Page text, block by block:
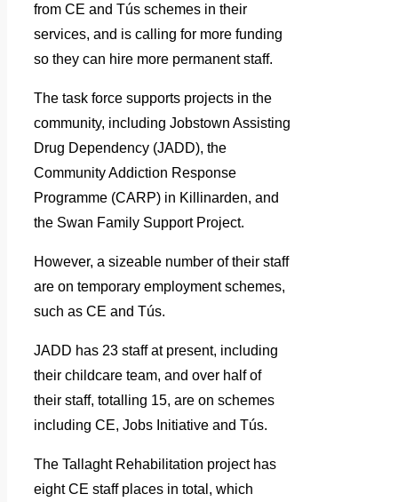
from CE and Tús schemes in their
services, and is calling for more funding
so they can hire more permanent staff.
The task force supports projects in the
community, including Jobstown Assisting
Drug Dependency (JADD), the
Community Addiction Response
Programme (CARP) in Killinarden, and
the Swan Family Support Project.
However, a sizeable number of their staff
are on temporary employment schemes,
such as CE and Tús.
JADD has 23 staff at present, including
their childcare team, and over half of
their staff, totalling 15, are on schemes
including CE, Jobs Initiative and Tús.
The Tallaght Rehabilitation project has
eight CE staff places in total, which